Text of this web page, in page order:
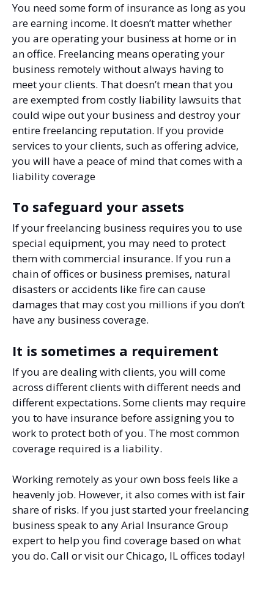
You need some form of insurance as long as you
are earning income. It doesn’t matter whether
you are operating your business at home or in
an office. Freelancing means operating your
business remotely without always having to
meet your clients. That doesn’t mean that you
are exempted from costly liability lawsuits that
could wipe out your business and destroy your
entire freelancing reputation. If you provide
services to your clients, such as offering advice,
you will have a peace of mind that comes with a
liability coverage
To safeguard your assets
If your freelancing business requires you to use
special equipment, you may need to protect
them with commercial insurance. If you run a
chain of offices or business premises, natural
disasters or accidents like fire can cause
damages that may cost you millions if you don’t
have any business coverage.
It is sometimes a requirement
If you are dealing with clients, you will come
across different clients with different needs and
different expectations. Some clients may require
you to have insurance before assigning you to
work to protect both of you. The most common
coverage required is a liability.
Working remotely as your own boss feels like a
heavenly job. However, it also comes with ist fair
share of risks. If you just started your freelancing
business speak to any Arial Insurance Group
expert to help you find coverage based on what
you do. Call or visit our Chicago, IL offices today!